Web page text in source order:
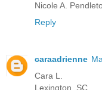
Nicole A.
Reply
caraadrienne
Cara L.
Lexington, SC